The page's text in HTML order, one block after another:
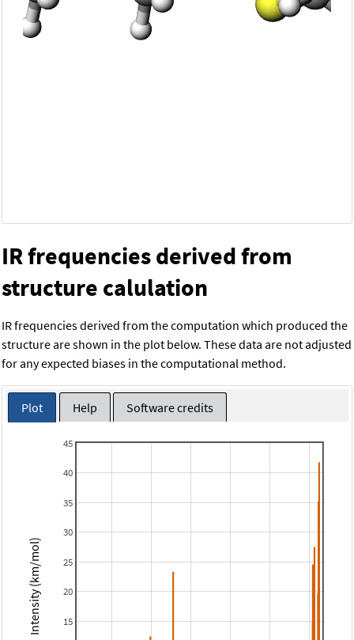
IR frequencies derived from
structure calulation
IR frequencies derived from the computation which produced the
structure are shown in the plot below. These data are not adjusted
for any expected biases in the computational method.
Plot Help Software credits
15
20
25
30
35
40
45
Intensity (km/mol)